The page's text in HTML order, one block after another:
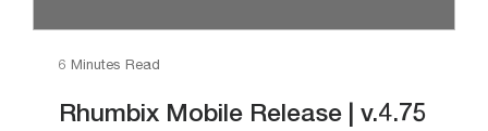
6 Minutes Read
Rhumbix Mobile Release | v.4.75